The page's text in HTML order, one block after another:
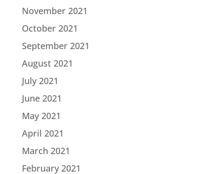
November 2021
October 2021
September 2021
August 2021
July 2021
June 2021
May 2021
April 2021
March 2021
February 2021